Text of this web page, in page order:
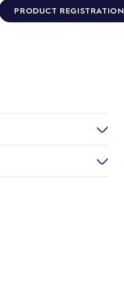
PRODUCT REGISTRATION